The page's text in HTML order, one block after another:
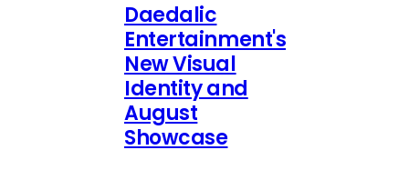
Daedalic
Entertainment's
New Visual
Identity and
August
Showcase